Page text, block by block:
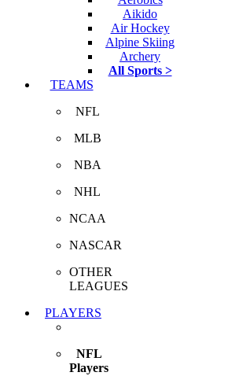
Aikido
Air Hockey
Alpine Skiing
Archery
All Sports >
TEAMS
NFL
MLB
NBA
NHL
NCAA
NASCAR
OTHER
LEAGUES
PLAYERS
NFL
Players